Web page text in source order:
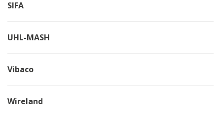
SIFA
UHL-MASH
Vibaco
Wireland